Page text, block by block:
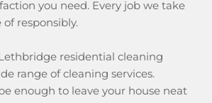
you need. Every job we take
responsibly.
residential cleaning
range of cleaning services.
enough to leave your house neat